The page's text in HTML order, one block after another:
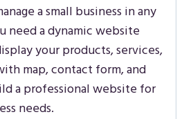
a small business in any
need a dynamic website
your products, services,
map, contact form, and
a professional website for
needs.